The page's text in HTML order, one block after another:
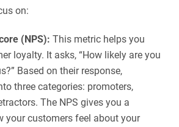
on:
(NPS): This metric helps you
loyalty. It asks, “How likely are you
Based on their response,
three categories: promoters,
The NPS gives you a
your customers feel about your